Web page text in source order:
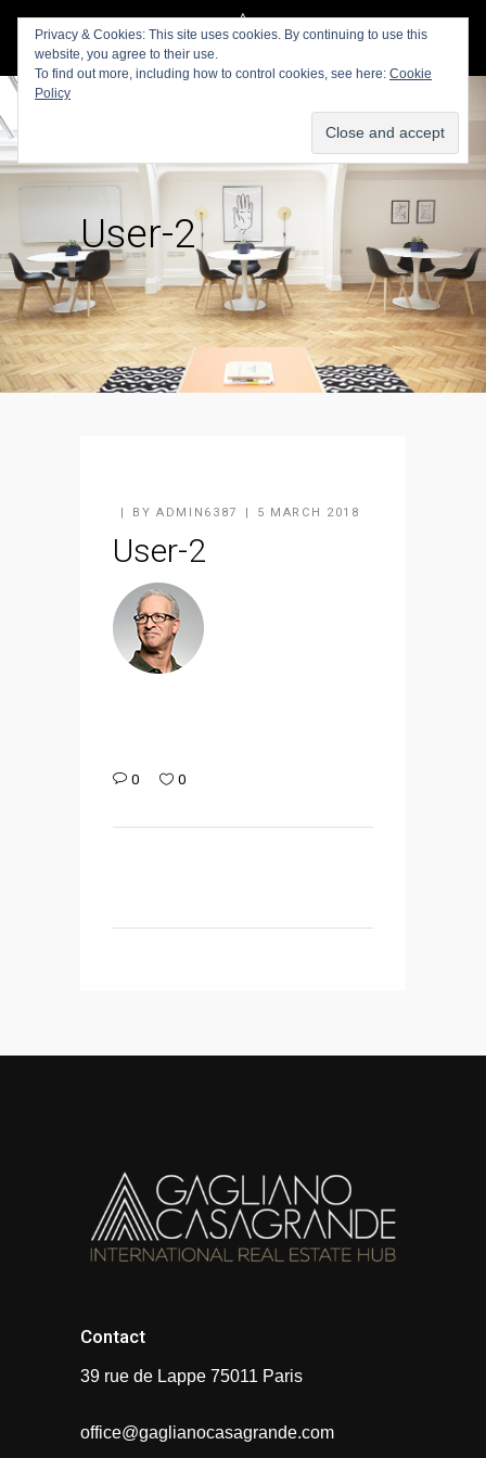
User-2
BY ADMIN6387 5 MARCH 2018
User-2
0 0
Contact
39 rue de Lappe 75011 Paris
office@gaglianocasagrande.com
Privacy & Cookies: This site uses cookies. By continuing to use this
website, you agree to their use.
To find out more, including how to control cookies, see here: Cookie
Policy